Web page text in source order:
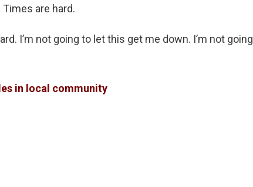
are hard.
I’m not going to let this get me down. I’m not going
in local community